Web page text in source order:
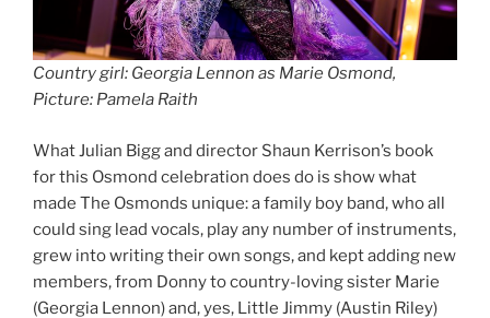
Country girl: Georgia Lennon as Marie Osmond,
Picture: Pamela Raith
What Julian Bigg and director Shaun Kerrison’s book
for this Osmond celebration does do is show what
made The Osmonds unique: a family boy band, who all
could sing lead vocals, play any number of instruments,
grew into writing their own songs, and kept adding new
members, from Donny to country-loving sister Marie
(Georgia Lennon) and, yes, Little Jimmy (Austin Riley)